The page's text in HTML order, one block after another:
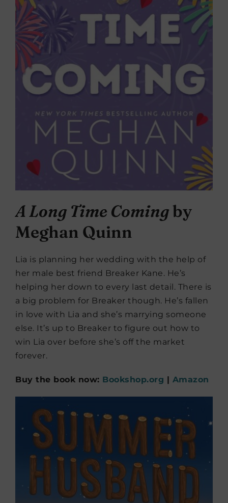
A Long Time Comingby
Meghan Quinn
Lia is planning her wedding with the help of
her male best friend Breaker Kane. He’s
helping her down to every last detail. There is
a big problem for Breaker though. He’s fallen
in love with Lia and she’s marrying someone
else. It’s up to Breaker to figure out how to
win Lia over before she’s off the market
forever.
Buy the book now: Bookshop.org Amazon